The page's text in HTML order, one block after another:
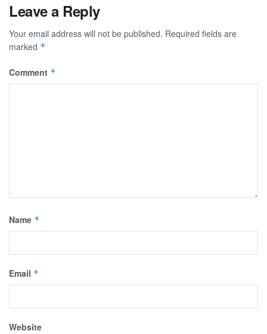
Leave a Reply
Your email address will not be published. Required fields are
marked *
Comment *
Name *
Email *
Website